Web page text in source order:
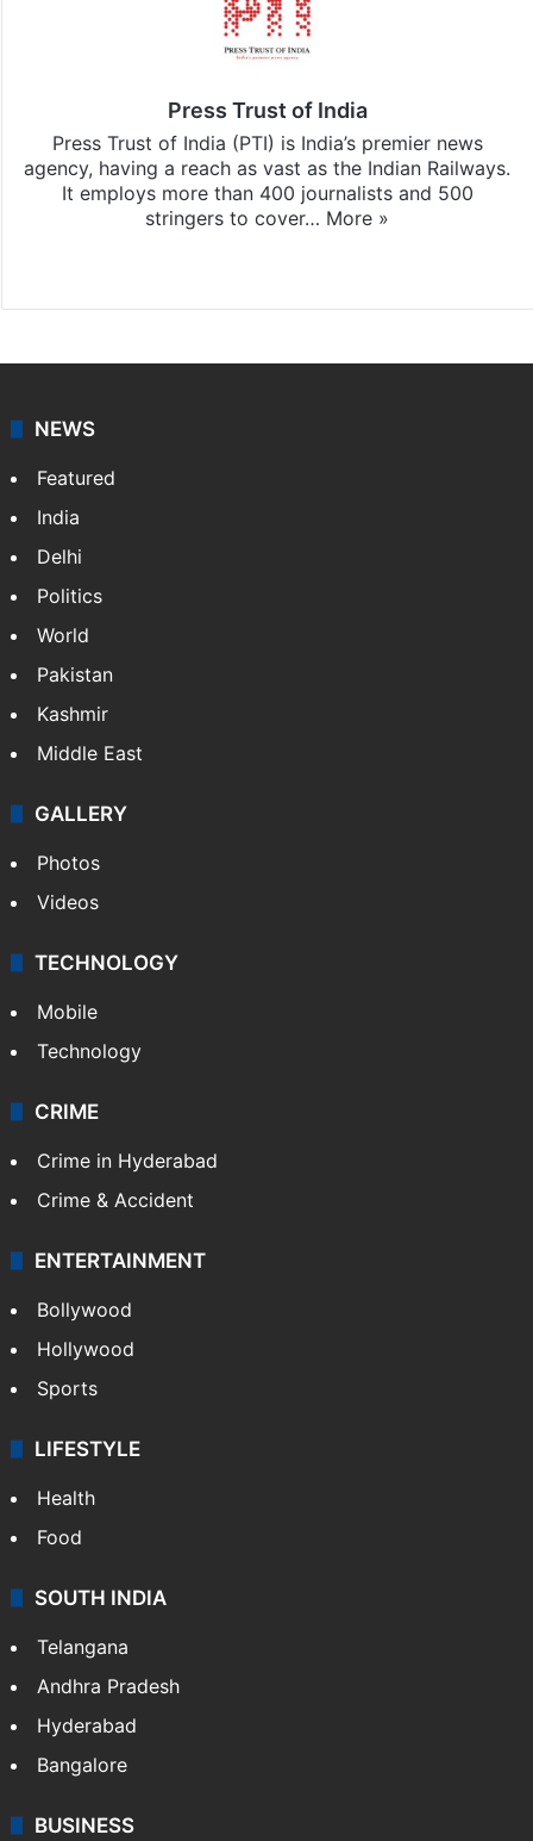
Press Trust of India
Press Trust of India (PTI) is India’s premier news
agency, having a reach as vast as the Indian Railways.
It employs more than 400 journalists and 500
stringers to cover… More »
NEWS
Featured
India
Delhi
Politics
World
Pakistan
Kashmir
Middle East
GALLERY
Photos
Videos
TECHNOLOGY
Mobile
Technology
CRIME
Crime in Hyderabad
Crime & Accident
ENTERTAINMENT
Bollywood
Hollywood
Sports
LIFESTYLE
Health
Food
SOUTH INDIA
Telangana
Andhra Pradesh
Hyderabad
Bangalore
BUSINESS